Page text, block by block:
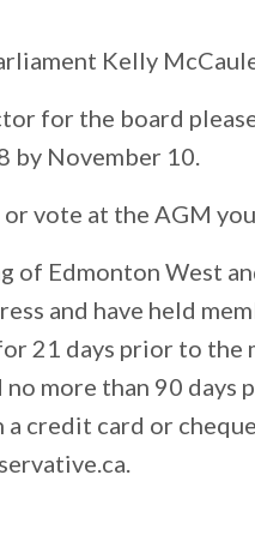
Kelly
for the board
by November 10.
vote at the AGM
of Edmonton West
and have held
21 days prior to the
more than 90
credit card or